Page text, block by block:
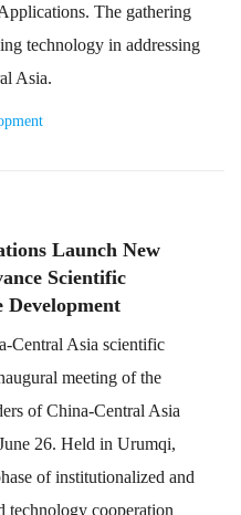
The gathering
technology in addressing
Asia.
Launch New
Scientific
Development
Central Asia scientific
meeting of the
of China-Central Asia
26. Held in Urumqi,
of institutionalized and
technology cooperation